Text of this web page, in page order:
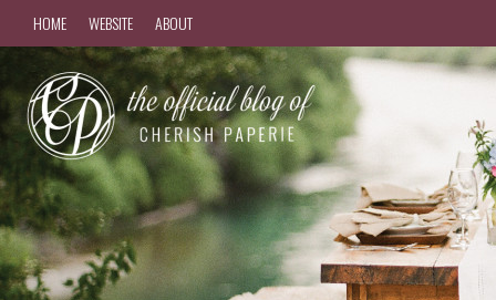
HOME WEBSITE ABOUT